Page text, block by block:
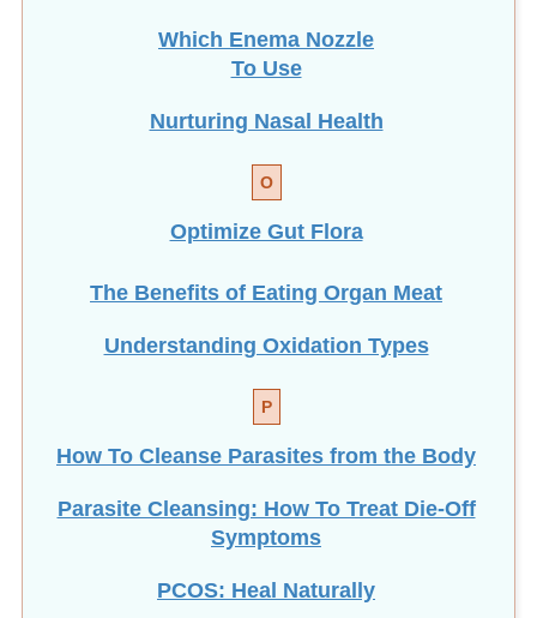
Which Enema Nozzle
To Use
Nurturing Nasal Health
O
Optimize Gut Flora
The Benefits of Eating Organ Meat
Understanding Oxidation Types
P
How To Cleanse Parasites from the Body
Parasite Cleansing: How To Treat Die-Off
Symptoms
PCOS: Heal Naturally